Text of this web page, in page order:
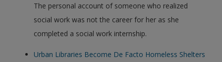
The personal account of someone who realized
social work was not the career for her as she
completed a social work internship.
Urban Libraries Become De Facto Homeless Shelters